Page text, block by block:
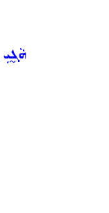
ܗܵܓ̰ܝܼ